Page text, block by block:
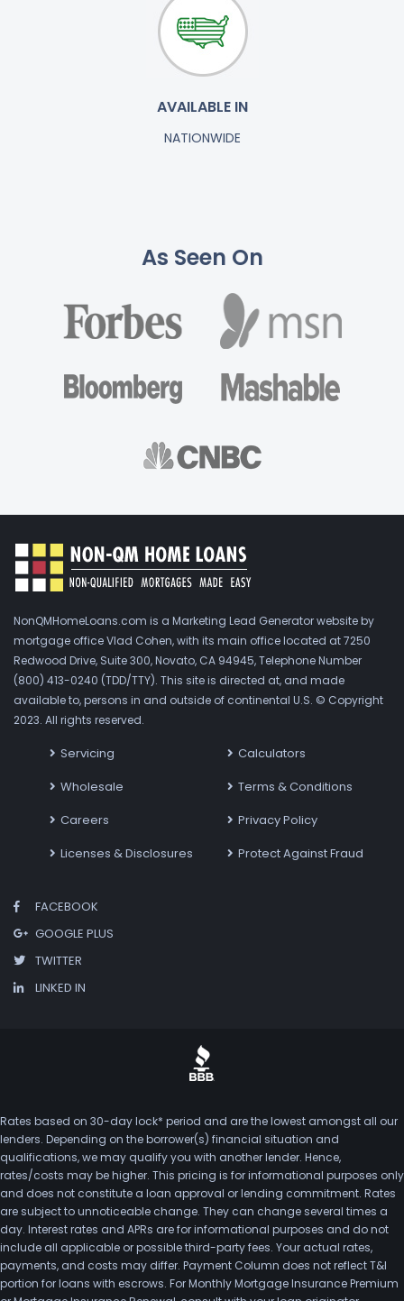
AVAILABLE IN
NATIONWIDE
As Seen On
NonQMHomeLoans.com is a Marketing Lead Generator website by
mortgage office Vlad Cohen, with its main office located at 7250
Redwood Drive, Suite 300, Novato, CA 94945, Telephone Number
(800) 413-0240 (TDD/TTY). This site is directed at, and made
available to, persons in and outside of continental U.S. © Copyright
2023. All rights reserved.
Servicing
Wholesale
Careers
Licenses & Disclosures
Calculators
Terms & Conditions
Privacy Policy
Protect Against Fraud
FACEBOOK
GOOGLE PLUS
TWITTER
LINKED IN
Rates based on 30-day lock* period and are the lowest amongst all our
lenders. Depending on the borrower(s) financial situation and
qualifications, we may qualify you with another lender. Hence,
rates/costs may be higher. This pricing is for informational purposes only
and does not constitute a loan approval or lending commitment. Rates
are subject to unnoticeable change. They can change several times a
day. Interest rates and APRs are for informational purposes and do not
include all applicable or possible third-party fees. Your actual rates,
payments, and costs may differ. Payment Column does not reflect T&I
portion for loans with escrows. For Monthly Mortgage Insurance Premium